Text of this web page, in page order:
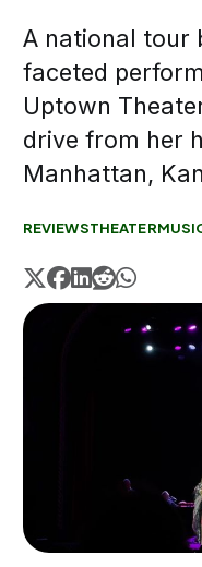
A national tour
faceted
Uptown
drive from her
Manhattan,
REVIEWSTHEATER